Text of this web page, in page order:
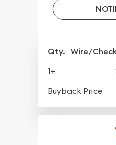
Qty. Wire/
1+
Buyback Price